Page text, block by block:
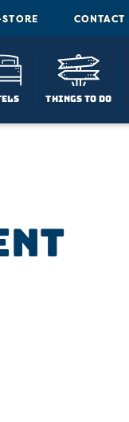
CONTACT
Things To Do